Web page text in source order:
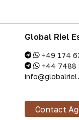
Global Riel
+49 174
+44 7488
Contact